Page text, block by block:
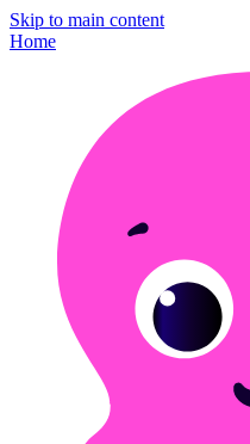
Skip to main content
Home